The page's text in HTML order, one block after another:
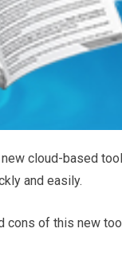
new cloud-based tool
and easily.
cons of this new